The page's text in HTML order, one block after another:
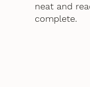
neat and
complete.